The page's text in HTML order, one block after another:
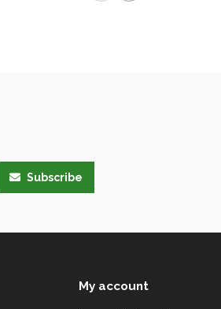
Subscribe
My account